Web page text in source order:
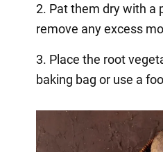
2. Pat them dry with a
remove any excess
3. Place the root
baking bag or use a